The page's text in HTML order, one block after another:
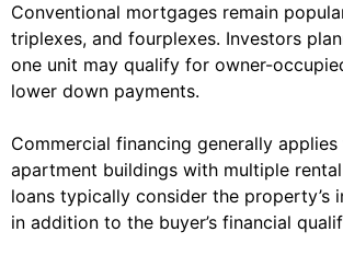
Conventional mortgages remain
triplexes, and fourplexes. Investors
one unit may qualify for owner-
lower down payments.
Commercial financing generally
apartment buildings with multiple
loans typically consider the property’s
in addition to the buyer’s financial